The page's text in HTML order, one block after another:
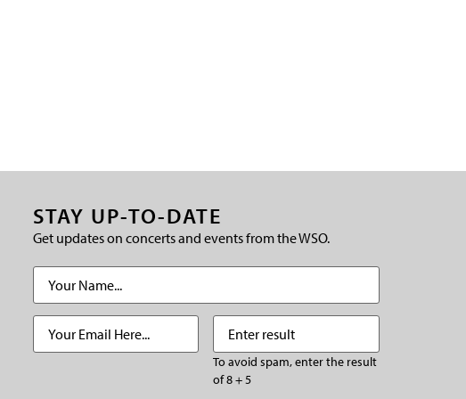
STAY UP-TO-DATE
Get updates on concerts and events from the WSO.
Name
Email
Enter
result
To avoid spam, enter the result
of 8 + 5